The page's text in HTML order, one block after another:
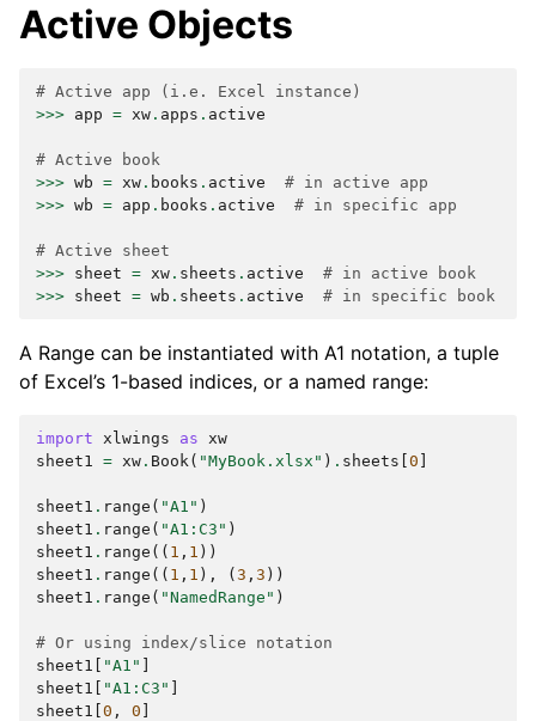
Active Objects
# Active app (i.e. Excel instance)
>>> app = xw . apps . active
# Active book
>>> wb = xw . books . active
# in active app
>>> wb = app . books . active # in specific app
# Active sheet
>>> sheet = xw . sheets . active
# in active book
>>> sheet = wb . sheets . active # in specific book
A Range can be instantiated with A1 notation, a tuple
of Excel’s 1-based indices, or a named range:
import xlwings as xw
sheet1 = xw . Book( "MyBook.xlsx" ) . sheets 0
sheet1 . range ( "A1" )
sheet1 . range ( "A1:C3" )
sheet1 . range (( 1 , 1 ))
sheet1 . range (( 1 , 1 ), ( 3 , 3 ))
sheet1 . range ( "NamedRange" )
# Or using index/slice notation
sheet1
"A1"
sheet1
"A1:C3"
sheet1 0 , 0